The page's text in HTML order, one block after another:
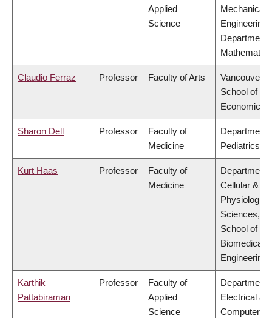
Applied
Science
Mechanical
Engineering,
Department
Mathematics
Claudio Ferraz Professor Faculty of Arts
Vancouver
School of
Economics
Sharon Dell Professor
Faculty of
Medicine
Department
Pediatrics
Kurt Haas Professor
Faculty of
Medicine
Department
Cellular &
Physiological
Sciences,
School of
Biomedical
Engineering
Karthik
Pattabiraman
Professor
Faculty of
Applied
Science
Department
Electrical &
Computer